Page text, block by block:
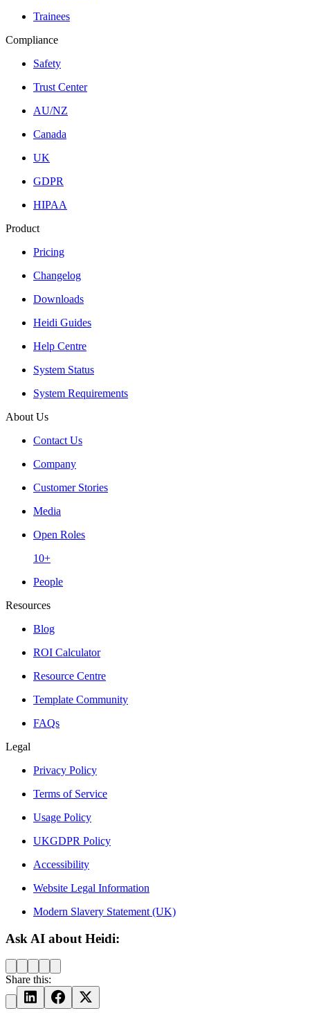
Trainees
Compliance
Safety
Trust Center
AU/NZ
Canada
UK
GDPR
HIPAA
Product
Pricing
Changelog
Downloads
Heidi Guides
Help Centre
System Status
System Requirements
About Us
Contact Us
Company
Customer Stories
Media
Open Roles
10+
People
Resources
Blog
ROI Calculator
Resource Centre
Template Community
FAQs
Legal
Privacy Policy
Terms of Service
Usage Policy
UKGDPR Policy
Accessibility
Website Legal Information
Modern Slavery Statement (UK)
Ask AI about Heidi:
Share this: